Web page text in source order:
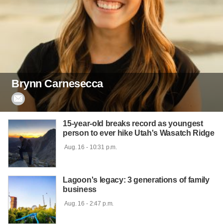
Brynn Carnesecca

15-year-old breaks record as youngest
person to ever hike Utah's Wasatch Ridge
Aug. 16 - 10:31 p.m.
Lagoon's legacy: 3 generations of family
business
Aug. 16 - 2:47 p.m.